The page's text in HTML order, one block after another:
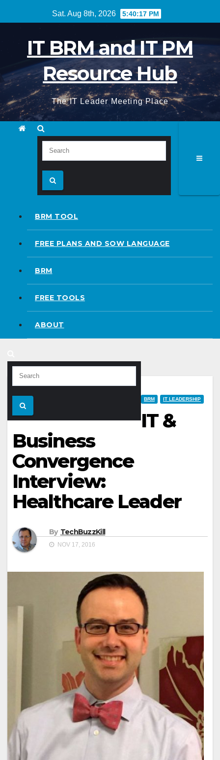
to
Sat. Aug 8th, 2026 5:40:18 PM
IT BRM and IT PM
Resource Hub
The IT Leader Meeting Place
BRM TOOL
FREE PLANS AND SOW LANGUAGE
BRM
FREE TOOLS
ABOUT
BRM IT LEADERSHIP
IT &
Business
Convergence
Interview:
Healthcare Leader
By TechBuzzKill
NOV 17, 2016